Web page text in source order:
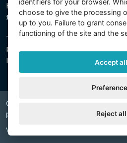
Hradecká 2526/3
130 00 Prague 3 - Czech Republic
The company is registered with
Prague, Section C, Insert 74759
IN 26150808, TIN CZ26150808
Copyright © 2026 INTEX TRADING
právavyhrazena.
Web by
identifiers for your browser.
choose to give the processing
up to you. Failure to grant
functioning of the site and the
Accept all
Reject all